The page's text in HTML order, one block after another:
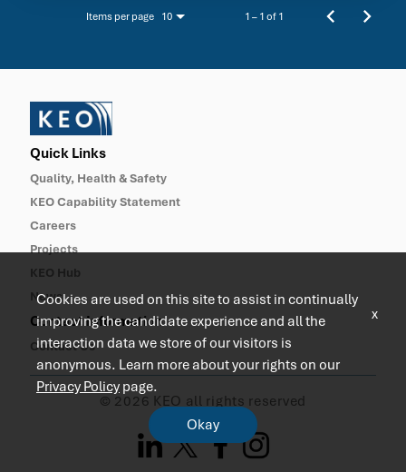
Items per page 10 1 – 1 of 1
Quick Links
Quality, Health & Safety
KEO Capability Statement
Careers
Projects
KEO Hub
News
Contact Information
Contact Us
© 2026 KEO all rights reserved
Cookies are used on this site to assist in continually
improving the candidate experience and all the
interaction data we store of our visitors is
anonymous. Learn more about your rights on our
Privacy Policy page.
Okay
x